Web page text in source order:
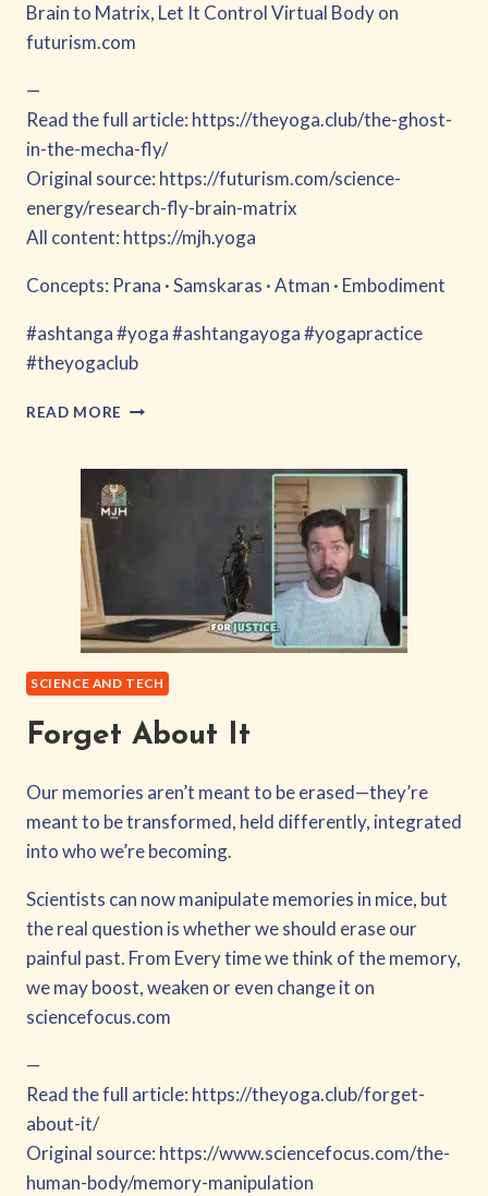
Brain to Matrix, Let It Control Virtual Body on
futurism.com
—
Read the full article: https://theyoga.club/the-ghost-
in-the-mecha-fly/
Original source: https://futurism.com/science-
energy/research-fly-brain-matrix
All content: https://mjh.yoga
Concepts: Prana · Samskaras · Atman · Embodiment
#ashtanga #yoga #ashtangayoga #yogapractice
#theyogaclub
READ MORE MECHA
SCIENCE AND TECH
Forget About It
Our memories aren’t meant to be erased—they’re
meant to be transformed, held differently, integrated
into who we’re becoming.
Scientists can now manipulate memories in mice, but
the real question is whether we should erase our
painful past. From Every time we think of the memory,
we may boost, weaken or even change it on
sciencefocus.com
—
Read the full article: https://theyoga.club/forget-
about-it/
Original source: https://www.sciencefocus.com/the-
human-body/memory-manipulation